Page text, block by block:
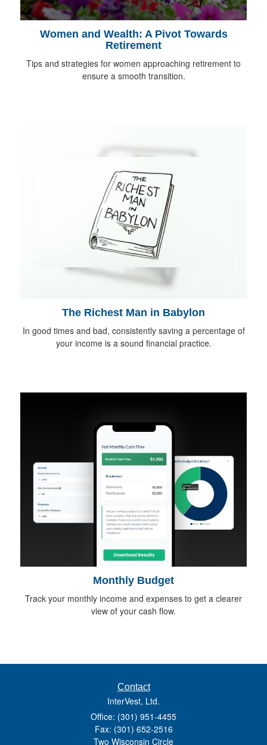
Women and Wealth: A Pivot Towards
Retirement
Tips and strategies for women approaching retirement to
ensure a smooth transition.
The Richest Man in Babylon
In good times and bad, consistently saving a percentage of
your income is a sound financial practice.
Monthly Budget
Track your monthly income and expenses to get a clearer
view of your cash flow.
Contact
InterVest, Ltd.
Office: (301) 951-4455
Fax: (301) 652-2516
Two Wisconsin Circle